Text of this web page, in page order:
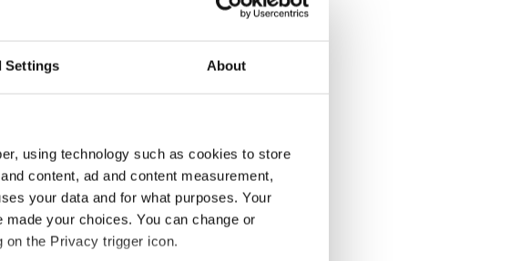
Settings About
using technology such as cookies to store
content, ad and content measurement,
your data and for what purposes. Your
your choices. You can change or
the Privacy trigger icon.